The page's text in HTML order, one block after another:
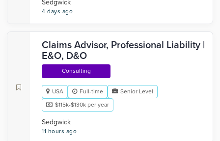
Sedgwick
4 days ago
Claims Advisor, Professional Liability |
E&O, D&O
Consulting
USA Full-time
Senior Level
$115k-$130k per year
Sedgwick
11 hours ago